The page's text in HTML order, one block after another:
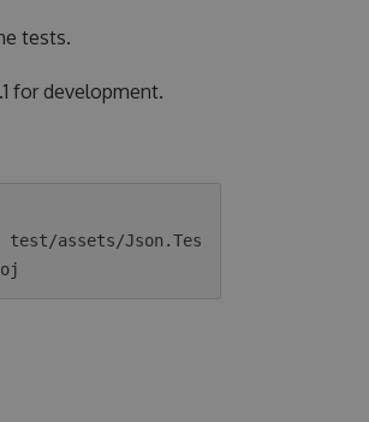
tests.
for development.
assets/Json.Tes